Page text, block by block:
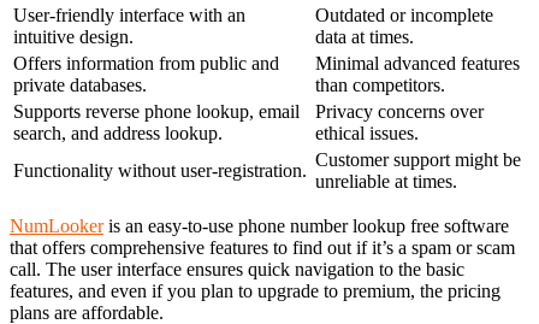
User-friendly interface with an
intuitive design.
Outdated or incomplete
data at times.
Offers information from public and
private databases.
Minimal advanced features
than competitors.
Supports reverse phone lookup, email
search, and address lookup.
Privacy concerns over
ethical issues.
Functionality without user-registration.
Customer support might be
unreliable at times.
NumLookeris an easy-to-use phone number lookup free software
that offers comprehensive features to find out if it’s a spam or scam
call. The user interface ensures quick navigation to the basic
features, and even if you plan to upgrade to premium, the pricing
plans are affordable.